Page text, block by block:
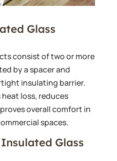
Glass
consist of two or more
by a spacer and
insulating barrier.
loss, reduces
overall comfort in
spaces.
Glass